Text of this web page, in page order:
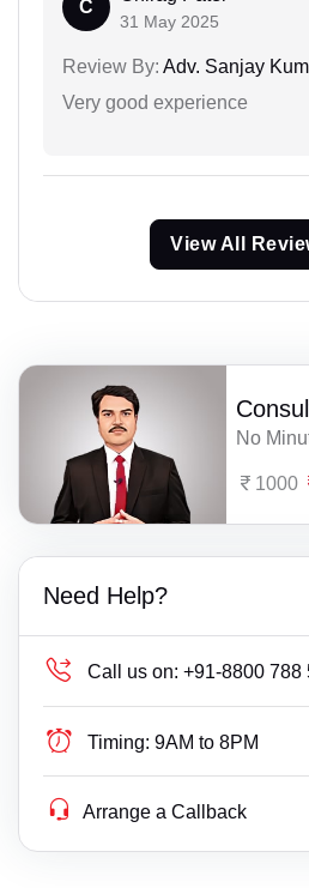
C
31 May 2025
Review By: Adv. Sanjay
Very good experience
View All
No
1000
Need Help?
Call us on: +91-8800 788
Timing: 9AM to 8PM
Arrange a Callback